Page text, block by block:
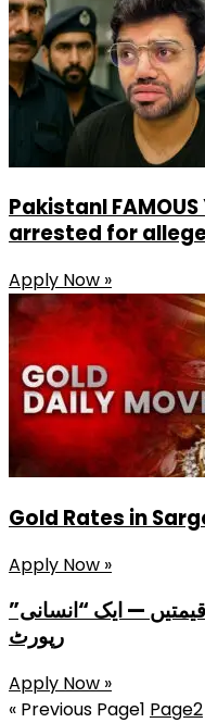
PakistanI
arrested for
Apply Now »
Gold Rates in
Apply Now »
— ایک “انسانی”
رپورٹ
Apply Now »
« Previous Page1 Page2